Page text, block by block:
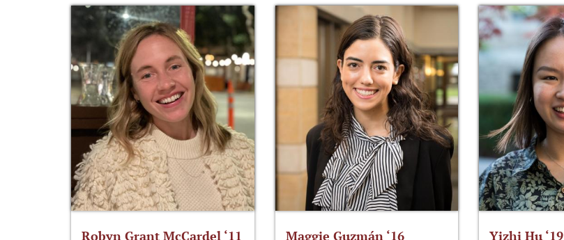
Robyn Grant McCardel ‘11 Maggie Guzmán ‘16 Yizhi Hu ‘19